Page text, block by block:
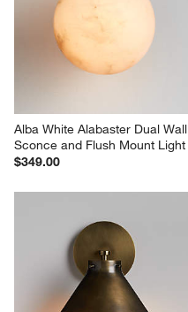
Alba White Alabaster Dual Wall
Sconce and Flush Mount Light
$349.00